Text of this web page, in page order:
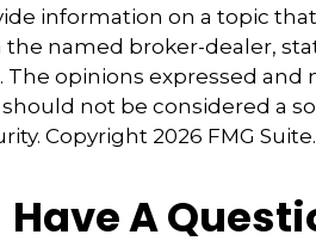
information on a topic
the named broker-dealer,
The opinions expressed
not be considered a
Copyright 2026 FMG Suite.
Have A